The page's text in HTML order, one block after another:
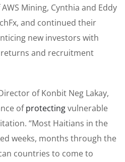
Mining, Cynthia and Eddy
and continued their
new investors with
and recruitment
of Konbit Neg Lakay,
ofprotectingvulnerable
“Most Haitians in the
weeks, months through the
countries to come to